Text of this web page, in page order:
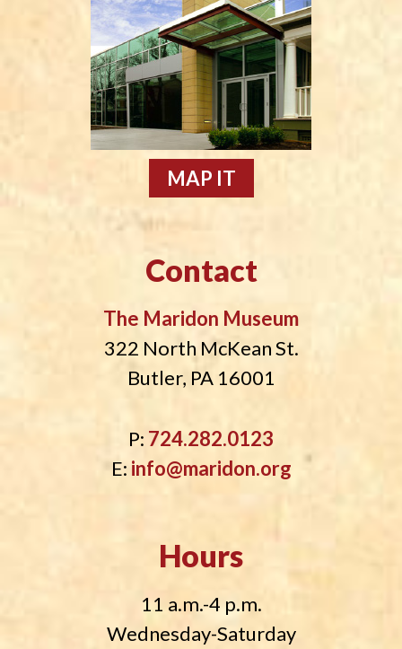
MAP IT
Contact
The Maridon Museum
322 North McKean St.
Butler, PA 16001
P: 724.282.0123
E: info@maridon.org
Hours
11 a.m.-4 p.m.
Wednesday-Saturday